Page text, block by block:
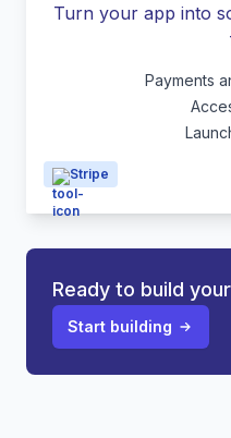
Turn your app into
Payments
Stripe
Ready to build
Start building